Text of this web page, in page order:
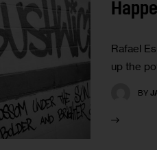
Rafael
up the
BY